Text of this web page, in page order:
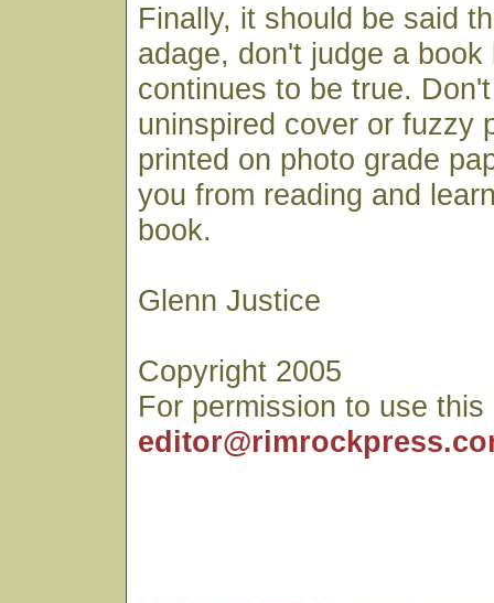
Finally, it should be said
adage, don't judge a book
continues to be true.
uninspired cover or fuzzy
printed on photo grade
you from reading and
book.
Glenn Justice
Copyright 2005
For permission to use